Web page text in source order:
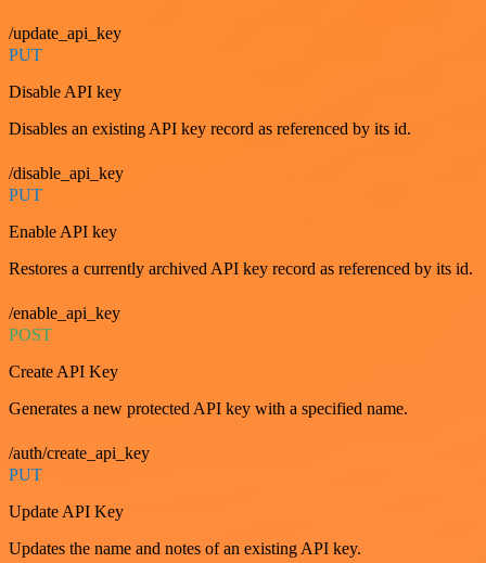
/update_api_key
PUT
Disable API key
Disables an existing API key record as referenced by its id.
/disable_api_key
PUT
Enable API key
Restores a currently archived API key record as referenced by its id.
/enable_api_key
POST
Create API Key
Generates a new protected API key with a specified name.
/auth/create_api_key
PUT
Update API Key
Updates the name and notes of an existing API key.